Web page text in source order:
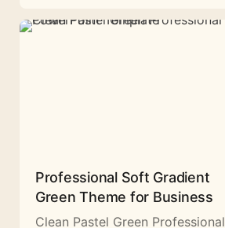
Professional Soft Gradient
Green Theme for Business
Clean Pastel Green Professional